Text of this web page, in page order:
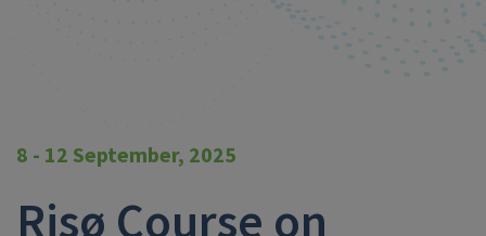
8 - 12 September, 2025
Risø Course on